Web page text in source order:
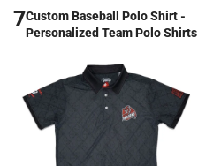
7Custom Baseball Polo Shirt -
Personalized Team Polo Shirts